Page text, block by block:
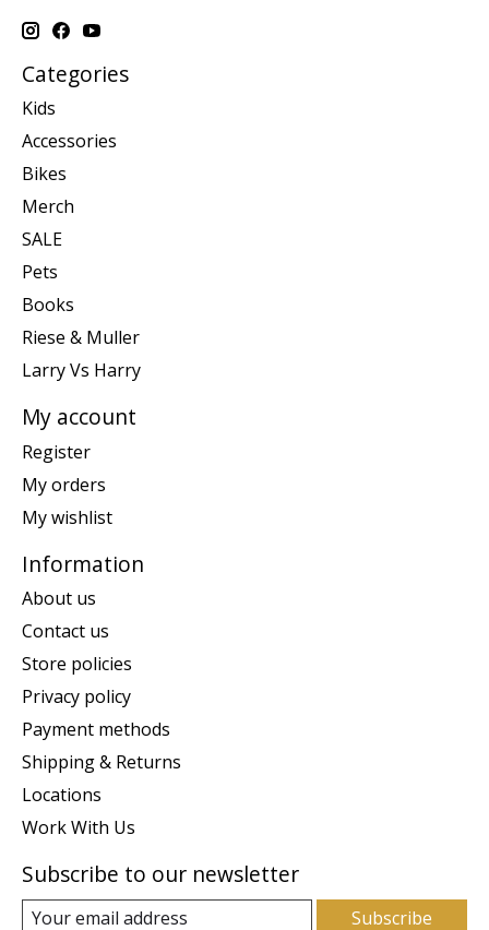
Categories
Kids
Accessories
Bikes
Merch
SALE
Pets
Books
Riese & Muller
Larry Vs Harry
My account
Register
My orders
My wishlist
Information
About us
Contact us
Store policies
Privacy policy
Payment methods
Shipping & Returns
Locations
Work With Us
Subscribe to our newsletter
Subscribe